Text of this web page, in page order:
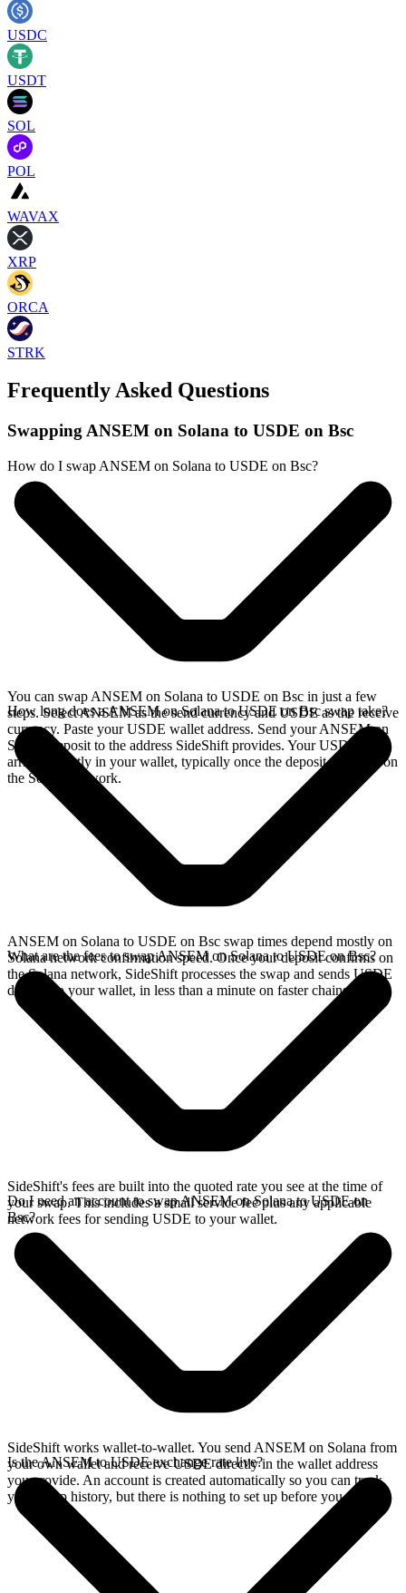
USDC
USDT
SOL
POL
WAVAX
XRP
ORCA
STRK
Frequently Asked Questions
Swapping ANSEM on Solana to USDE on Bsc
How do I swap ANSEM on Solana to USDE on Bsc?
You can swap ANSEM on Solana to USDE on Bsc in just a few
steps. Select ANSEM as the send currency and USDE as the receive
currency. Paste your USDE wallet address. Send your ANSEM on
Solana deposit to the address SideShift provides. Your USDE
arrives directly in your wallet, typically once the deposit confirms on
the Solana network.
How long does a ANSEM on Solana to USDE on Bsc swap take?
ANSEM on Solana to USDE on Bsc swap times depend mostly on
Solana network confirmation speed. Once your deposit confirms on
the Solana network, SideShift processes the swap and sends USDE
directly to your wallet, in less than a minute on faster chains.
What are the fees to swap ANSEM on Solana to USDE on Bsc?
SideShift's fees are built into the quoted rate you see at the time of
your swap. This includes a small service fee plus any applicable
network fees for sending USDE to your wallet.
Do I need an account to swap ANSEM on Solana to USDE on
Bsc?
SideShift works wallet-to-wallet. You send ANSEM on Solana from
your own wallet and receive USDE directly in the wallet address
you provide. An account is created automatically so you can track
your swap history, but there is nothing to set up before you swap.
Is the ANSEM to USDE exchange rate live?